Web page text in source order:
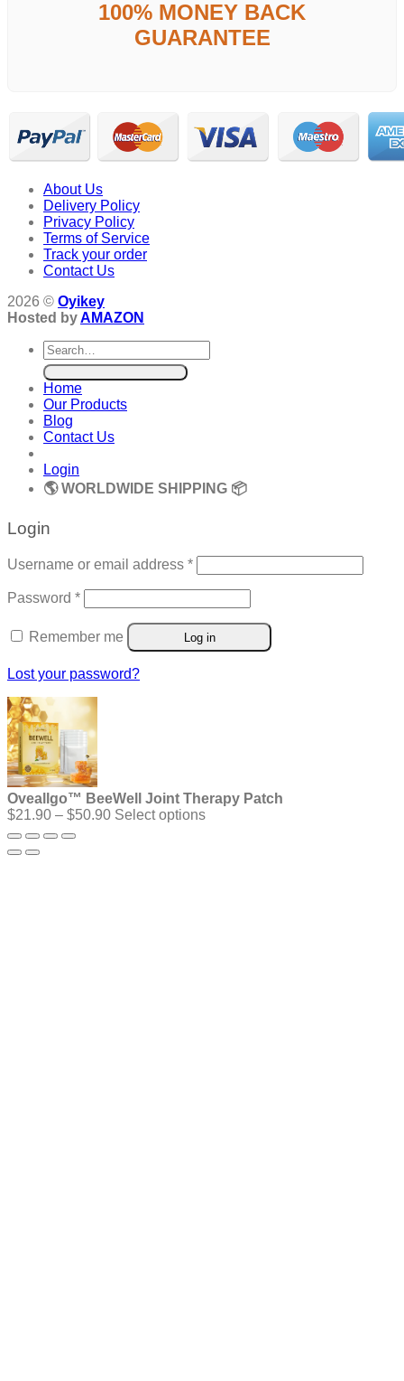
100% MONEY BACK
GUARANTEE
About Us
Delivery Policy
Privacy Policy
Terms of Service
Track your order
Contact Us
2026 © Oyikey
Hosted byAMAZON
Search
for:
Home
Our Products
Blog
Contact Us
Login
🌎 WORLDWIDE SHIPPING 📦
Login
Username or email address *Required
Password *Required
Remember me Log in
Lost your password?
Oveallgo™ BeeWell Joint Therapy Patch
$21.90 – $50.90Price
Select options